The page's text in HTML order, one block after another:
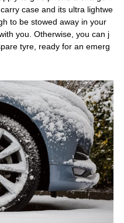
case and its ultra lightwe
to be stowed away in your
you. Otherwise, you can j
tyre, ready for an emerg